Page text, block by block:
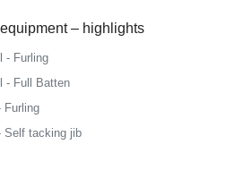
– highlights
- Furling
- Full Batten
Furling
Self tacking jib